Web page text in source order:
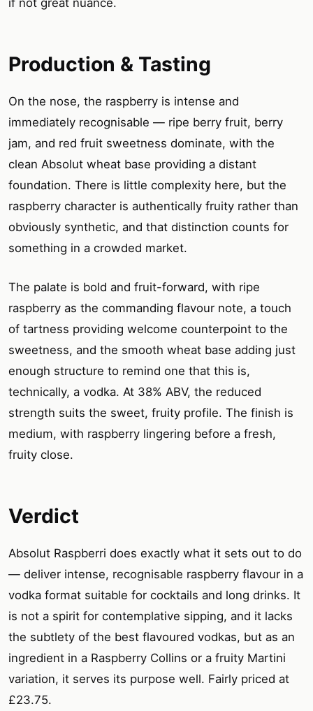
Production & Tasting
On the nose, the raspberry is intense and
immediately recognisable — ripe berry fruit, berry
jam, and red fruit sweetness dominate, with the
clean Absolut wheat base providing a distant
foundation. There is little complexity here, but the
raspberry character is authentically fruity rather than
obviously synthetic, and that distinction counts for
something in a crowded market.
The palate is bold and fruit-forward, with ripe
raspberry as the commanding flavour note, a touch
of tartness providing welcome counterpoint to the
sweetness, and the smooth wheat base adding just
enough structure to remind one that this is,
technically, a vodka. At 38% ABV, the reduced
strength suits the sweet, fruity profile. The finish is
medium, with raspberry lingering before a fresh,
fruity close.
Verdict
Absolut Raspberri does exactly what it sets out to do
— deliver intense, recognisable raspberry flavour in a
vodka format suitable for cocktails and long drinks. It
is not a spirit for contemplative sipping, and it lacks
the subtlety of the best flavoured vodkas, but as an
ingredient in a Raspberry Collins or a fruity Martini
variation, it serves its purpose well. Fairly priced at
£23.75.